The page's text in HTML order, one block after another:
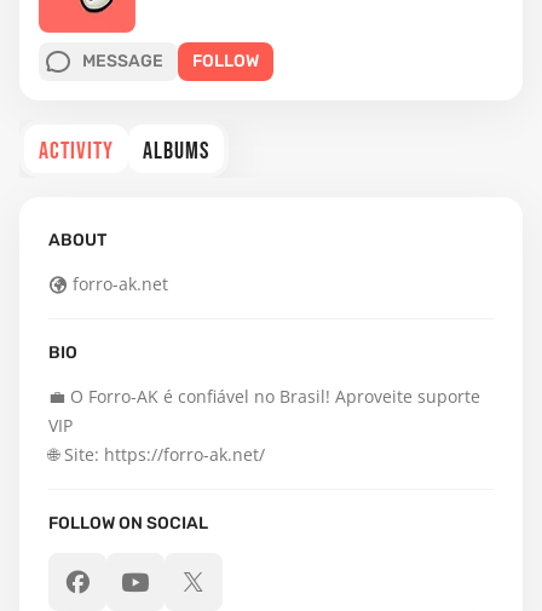
MESSAGE FOLLOW
ACTIVITY ALBUMS
ABOUT
forro-ak.net
BIO
💼 O Forro-AK é confiável no Brasil! Aproveite suporte
VIP
🌐 Site: https://forro-ak.net/
FOLLOW ON SOCIAL